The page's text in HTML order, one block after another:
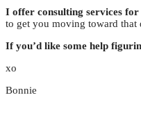
I offer consulting services
to get you moving toward that
If you’d like some help
xo
Bonnie